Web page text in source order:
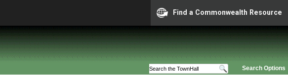
Find a Commonwealth Resource
Search Options